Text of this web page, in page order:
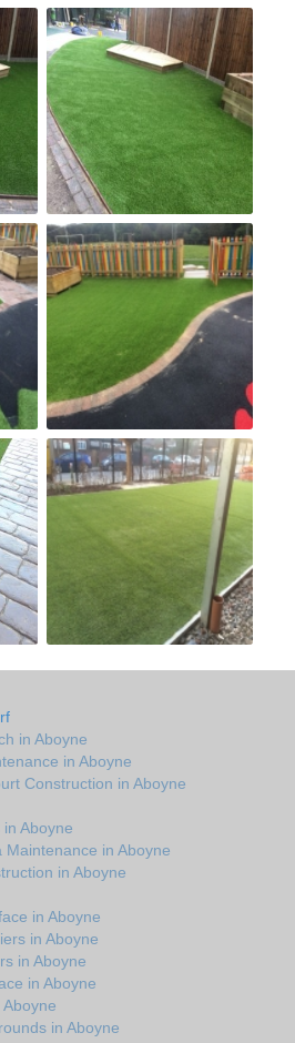
in Aboyne
in Aboyne
Construction in Aboyne
Aboyne
Maintenance in Aboyne
in Aboyne
in Aboyne
in Aboyne
in Aboyne
in Aboyne
in Aboyne